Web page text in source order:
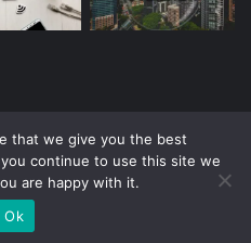
Rights Reserved |
that we give you the best
continue to use this site we
are happy with it.
Ok